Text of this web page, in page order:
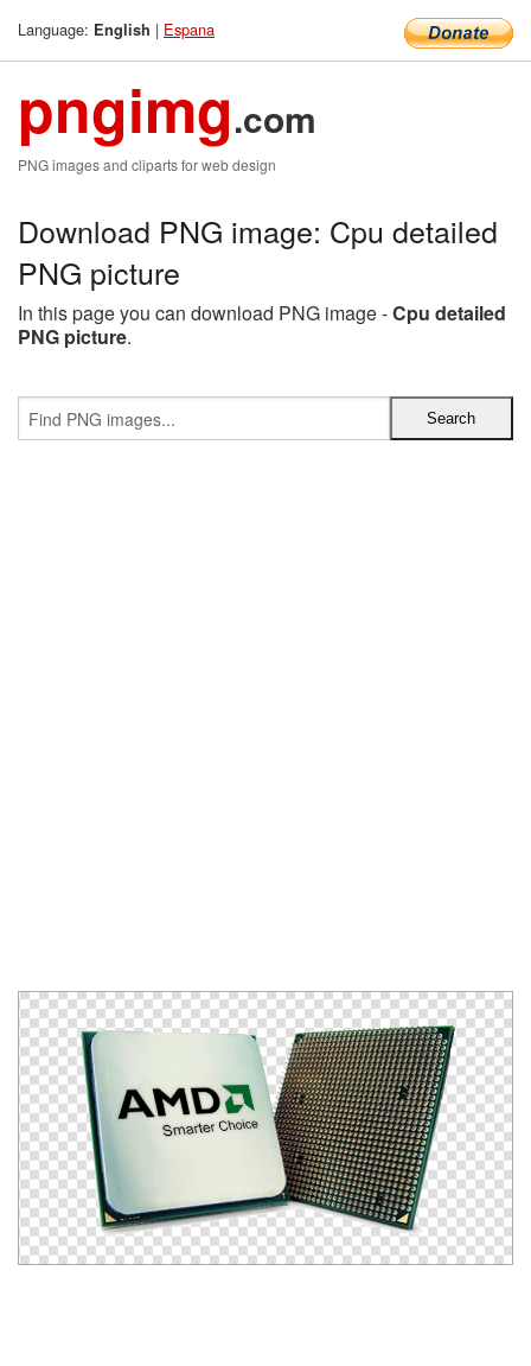
Language: English | Espana
pngimg.com
PNG images and cliparts for web design
Download PNG image: Cpu detailed
PNG picture
In this page you can download PNG image -Cpu detailed
PNG picture.